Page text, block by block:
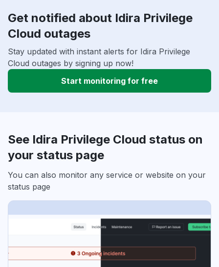
Get notified about Idira Privilege
Cloud outages
Stay updated with instant alerts for Idira Privilege
Cloud outages by signing up now!
Start monitoring for free
See Idira Privilege Cloud status on
your status page
You can also monitor any service or website on your
status page